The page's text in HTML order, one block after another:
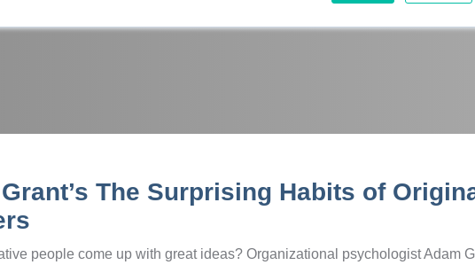
The Surprising Habits of
people come up with great ideas? Organizational psychologist Adam